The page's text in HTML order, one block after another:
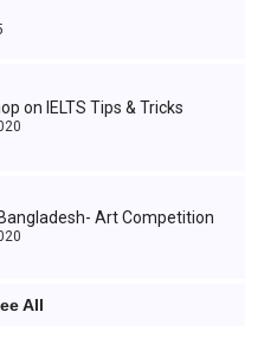
on IELTS Tips & Tricks
Art Competition
All